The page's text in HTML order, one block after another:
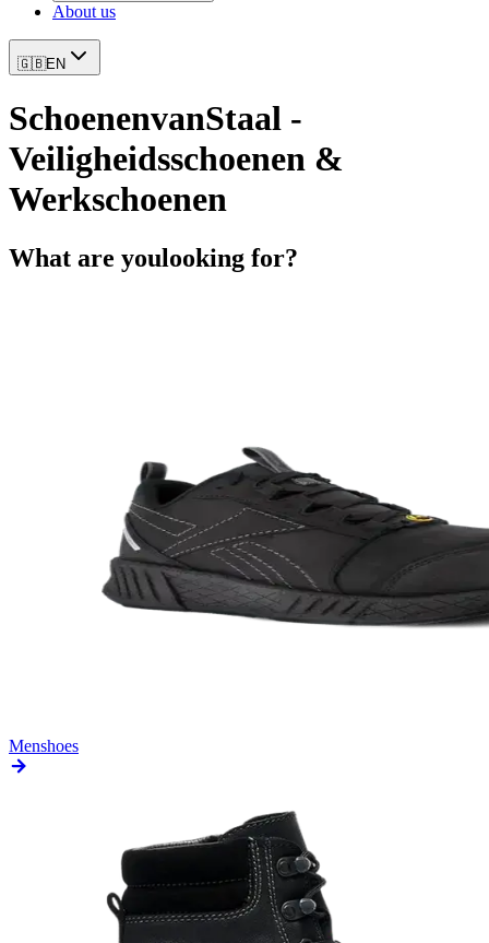
About us
🇬🇧EN
SchoenenvanStaal -
Veiligheidsschoenen &
Werkschoenen
What are youlooking for?
Menshoes